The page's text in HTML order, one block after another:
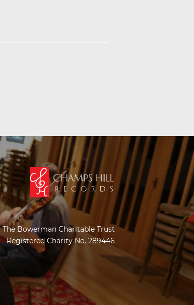
The Bowerman Charitable Trust
Registered Charity No. 289446